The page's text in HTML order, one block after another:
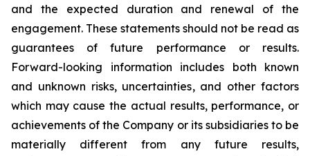
and the expected duration and renewal of the
engagement. These statements should not be read as
guarantees of future performance or results.
Forward-looking information includes both known
and unknown risks, uncertainties, and other factors
which may cause the actual results, performance, or
achievements of the Company or its subsidiaries to be
materially different from any future results,